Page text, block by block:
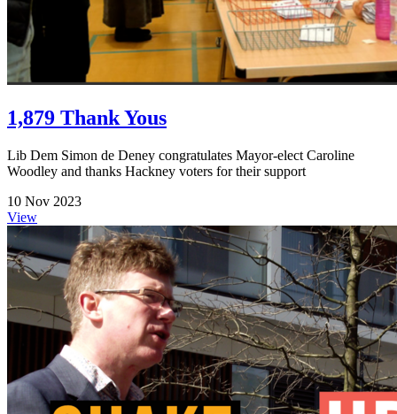
1,879 Thank Yous
Lib Dem Simon de Deney congratulates Mayor-elect Caroline
Woodley and thanks Hackney voters for their support
10 Nov 2023
View